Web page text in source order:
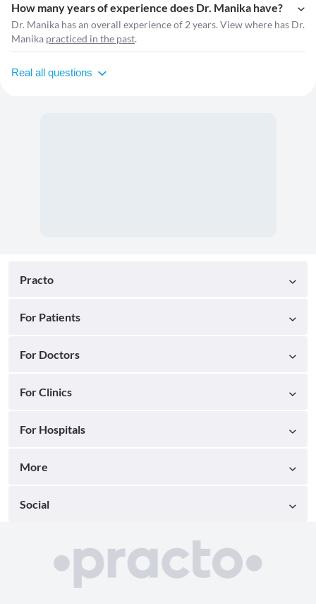
How many years of experience does Dr. Manika have?
Dr. Manika has an overall experience of 2 years. View where has Dr.
Manika practiced in the past.
Real all questions
Practo
For Patients
For Doctors
For Clinics
For Hospitals
More
Social